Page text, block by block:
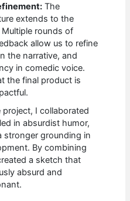
The
extends to the
rounds of
allow us to refine
the narrative, and
in comedic voice.
the final product is
project, I collaborated
in absurdist humor,
stronger grounding in
By combining
a sketch that
absurd and